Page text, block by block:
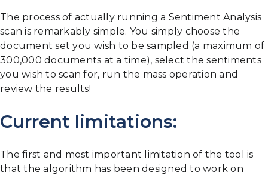
The process of actually running a Sentiment Analysis
scan is remarkably simple. You simply choose the
document set you wish to be sampled (a maximum of
300,000 documents at a time), select the sentiments
you wish to scan for, run the mass operation and
review the results!
Current limitations:
The first and most important limitation of the tool is
that the algorithm has been designed to work on